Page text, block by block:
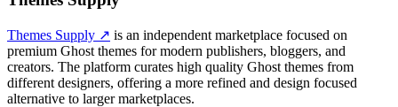
Themes Supply ↗ is an independent marketplace focused on
premium Ghost themes for modern publishers, bloggers, and
creators. The platform curates high quality Ghost themes from
different designers, offering a more refined and design focused
alternative to larger marketplaces.